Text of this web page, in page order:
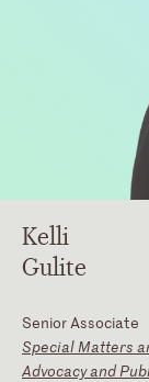
Kelli
Gulite
Senior Associate
Special Matters
Advocacy and